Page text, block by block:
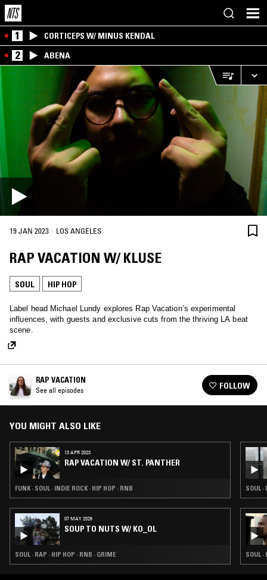
1 CORTICEPS W/ MINUS KENDAL
2 ABENA
19 JAN 2023 · LOS ANGELES
RAP VACATION W/ KLUSE
SOUL HIP HOP
Label head Michael Lundy explores Rap Vacation’s experimental
influences, with guests and exclusive cuts from the thriving LA beat
scene.
RAP VACATION
See all episodes FOLLOW
YOU MIGHT ALSO LIKE
13 APR 2023
RAP VACATION W/ ST. PANTHER
FUNK · SOUL · INDIE ROCK · HIP HOP · RNB
07 MAY 2026
SOUP TO NUTS W/ KO_OL
SOUL · RAP · HIP HOP · RNB · GRIME
SOUL ·
SOUL ·